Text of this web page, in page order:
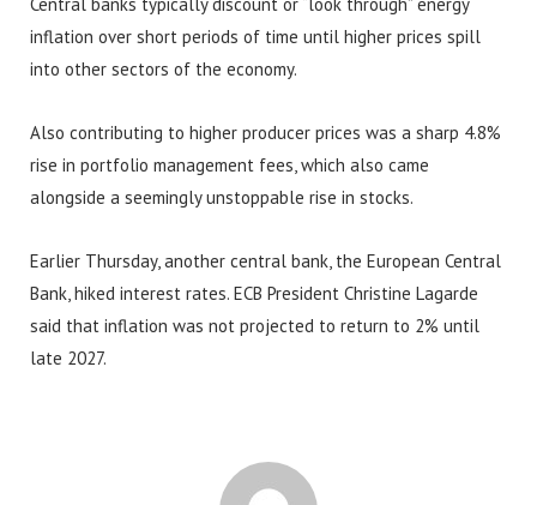
inflation over short periods of time until higher prices spill
into other sectors of the economy.
Also contributing to higher producer prices was a sharp 4.8%
rise in portfolio management fees, which also came
alongside a seemingly unstoppable rise in stocks.
Earlier Thursday, another central bank, the European Central
Bank, hiked interest rates. ECB President Christine Lagarde
said that inflation was not projected to return to 2% until
late 2027.